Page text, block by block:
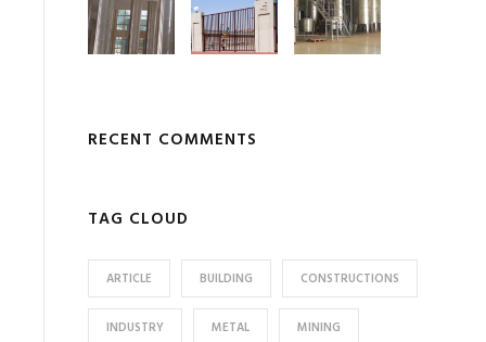
RECENT COMMENTS
TAG CLOUD
ARTICLE BUILDING CONSTRUCTIONS
INDUSTRY METAL MINING